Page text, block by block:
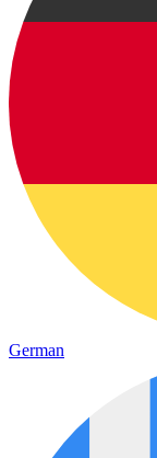
German